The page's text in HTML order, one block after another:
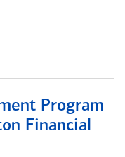
Program
Financial